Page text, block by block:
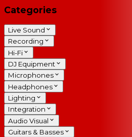
Categories
Live Sound
Recording
Hi-Fi
DJ Equipment
Microphones
Headphones
Lighting
Integration
Audio Visual
Guitars & Basses